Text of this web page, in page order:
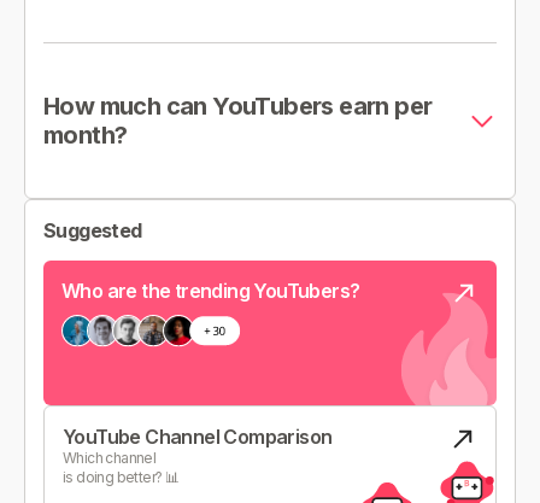
How much can YouTubers earn per
month?
Suggested
Who are the trending YouTubers?
YouTube Channel Comparison
Which channel
is doing better? 📊